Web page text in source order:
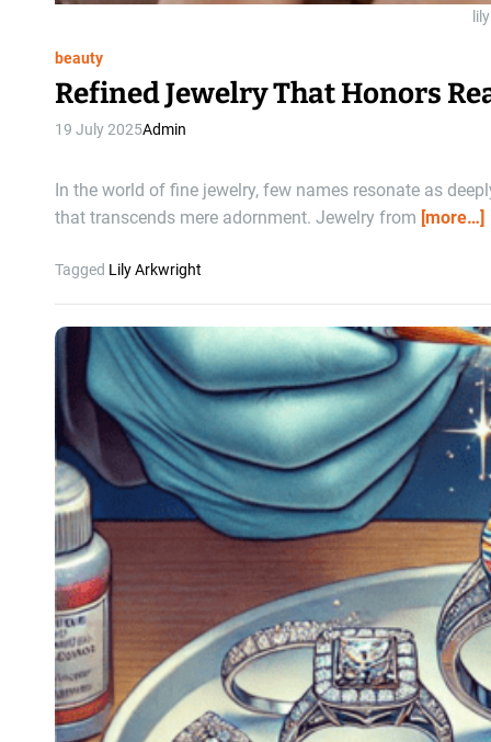
beauty
Refined Jewelry That Honors
19 July 2025Admin
In the world of fine jewelry, few names resonate as
that transcends mere adornment. Jewelry from [more…]
Tagged Lily Arkwright